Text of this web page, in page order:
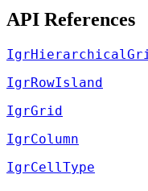
API References
IgrRowIsland
IgrGrid
IgrColumn
IgrCellType